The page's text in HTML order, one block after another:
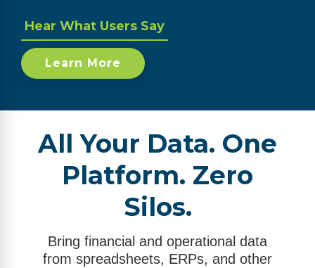
Hear What Users Say
Learn More
All Your Data. One
Platform. Zero
Silos.
Bring financial and operational data
from spreadsheets, ERPs, and other